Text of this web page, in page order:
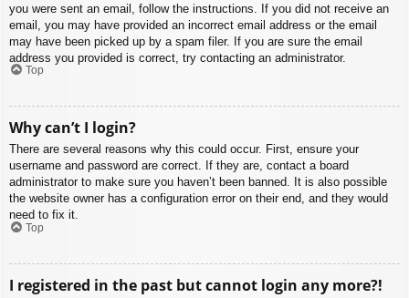
you were sent an email, follow the instructions. If you did not receive an
email, you may have provided an incorrect email address or the email
may have been picked up by a spam filer. If you are sure the email
address you provided is correct, try contacting an administrator.
Top
Why can’t I login?
There are several reasons why this could occur. First, ensure your
username and password are correct. If they are, contact a board
administrator to make sure you haven’t been banned. It is also possible
the website owner has a configuration error on their end, and they would
need to fix it.
Top
I registered in the past but cannot login any more?!